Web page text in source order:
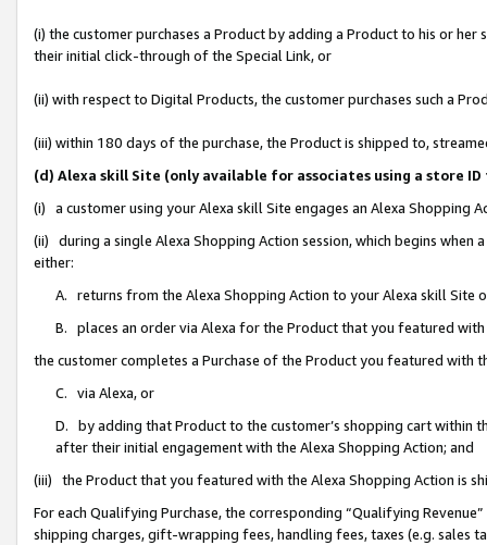
(i) the customer purchases a Product by adding a Product to his or
their initial click-through of the Special Link, or
(ii) with respect to Digital Products, the customer purchases such a
(iii) within 180 days of the purchase, the Product is shipped to,
(d) Alexa skill Site (only available for associates using a store
(i) a customer using your Alexa skill Site engages an Alexa Shopping
(ii) during a single Alexa Shopping Action session, which begins when
either:
A. returns from the Alexa Shopping Action to your Alexa skill Site
B. places an order via Alexa for the Product that you featured with
the customer completes a Purchase of the Product you featured with
C. via Alexa, or
D. by adding that Product to the customer’s shopping cart within
after their initial engagement with the Alexa Shopping Action; and
(iii) the Product that you featured with the Alexa Shopping Action is
For each Qualifying Purchase, the corresponding “Qualifying
shipping charges, gift-wrapping fees, handling fees, taxes (e.g. sales